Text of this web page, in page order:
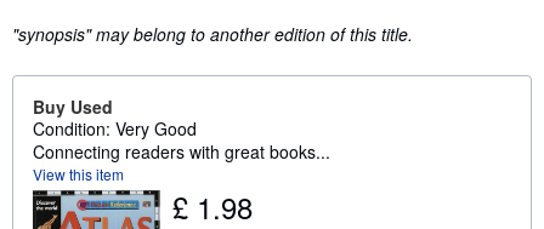
"synopsis" may belong to another edition of this title.
Buy Used
Condition: Very Good
Connecting readers with great books...
View this item
£ 1.98